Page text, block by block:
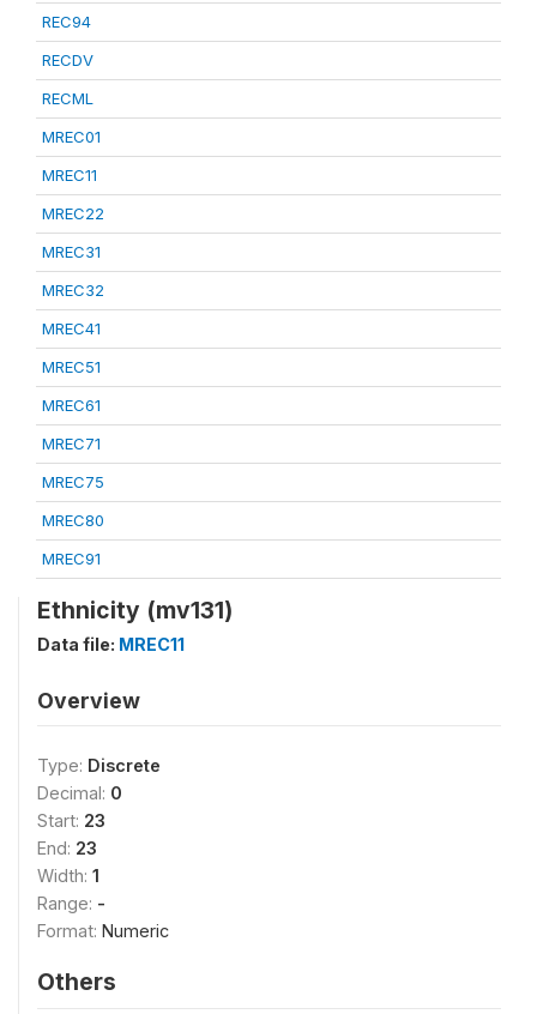
REC94
RECDV
RECML
MREC01
MREC11
MREC22
MREC31
MREC32
MREC41
MREC51
MREC61
MREC71
MREC75
MREC80
MREC91
Ethnicity (mv131)
Data file: MREC11
Overview
Type: Discrete
Decimal: 0
Start: 23
End: 23
Width: 1
Range: -
Format: Numeric
Others